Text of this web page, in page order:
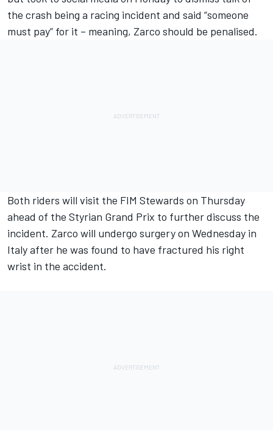
the crash being a racing incident and said “someone
must pay” for it – meaning, Zarco should be penalised.
Both riders will visit the FIM Stewards on Thursday
ahead of the Styrian Grand Prix to further discuss the
incident. Zarco will undergo surgery on Wednesday in
Italyafter he was found to have fractured his right
wrist in the accident.